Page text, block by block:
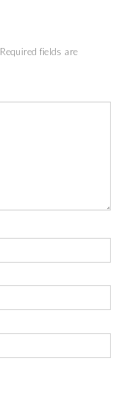
Required fields are